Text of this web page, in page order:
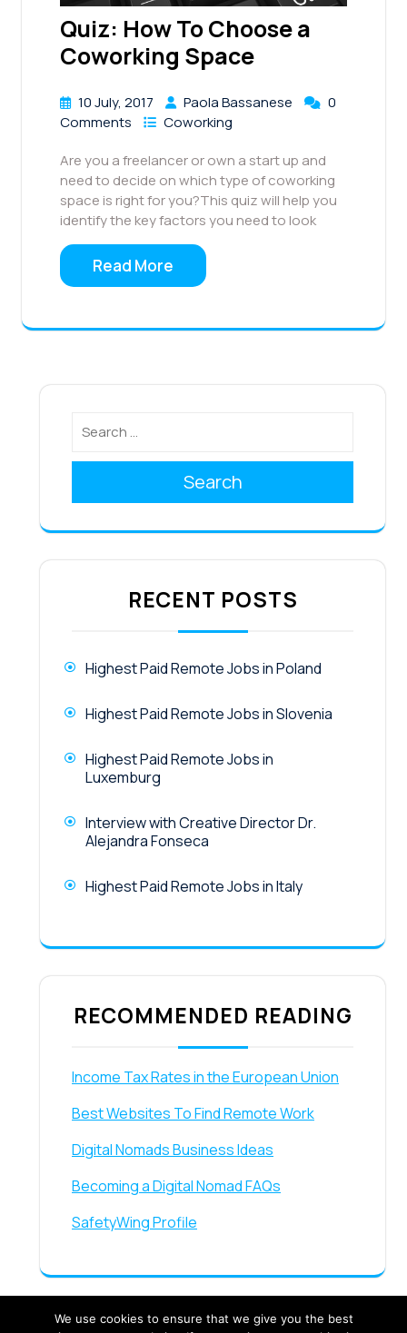
Quiz: How To Choose a
Coworking Space
10 July, 2017 Paola Bassanese
0
Comments
Coworking
Are you a freelancer or own a start up and
need to decide on which type of coworking
space is right for you?This quiz will help you
identify the key factors you need to look
Read More
Search
RECENT POSTS
Highest Paid Remote Jobs in Poland
Highest Paid Remote Jobs in Slovenia
Highest Paid Remote Jobs in
Luxemburg
Interview with Creative Director Dr.
Alejandra Fonseca
Highest Paid Remote Jobs in Italy
RECOMMENDED READING
Income Tax Rates in the European Union
Best Websites To Find Remote Work
Digital Nomads Business Ideas
Becoming a Digital Nomad FAQs
SafetyWing Profile
We use cookies to ensure that we give you the best